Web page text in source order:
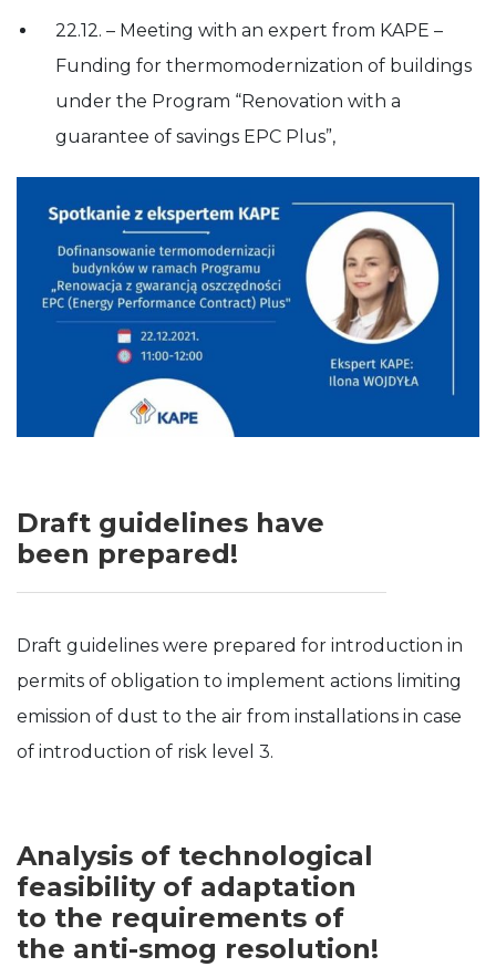
22.12. – Meeting with an expert from KAPE –
Funding for thermomodernization of buildings
under the Program “Renovation with a
guarantee of savings EPC Plus”,
Draft guidelines have
been prepared!
Draft guidelines were prepared for introduction in
permits of obligation to implement actions limiting
emission of dust to the air from installations in case
of introduction of risk level 3.
Analysis of technological
feasibility of adaptation
to the requirements of
the anti-smog resolution!